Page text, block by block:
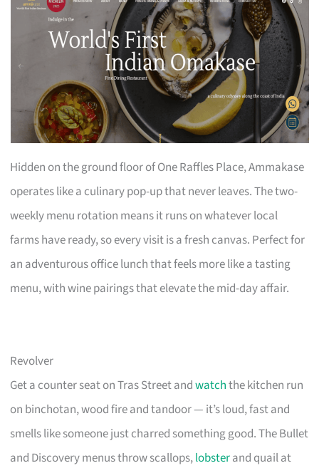
Hidden on the ground floor of One Raffles Place, Ammakase
operates like a culinary pop-up that never leaves. The two-
weekly menu rotation means it runs on whatever local
farms have ready, so every visit is a fresh canvas. Perfect for
an adventurous office lunch that feels more like a tasting
menu, with wine pairings that elevate the mid-day affair.
Revolver
Get a counter seat on Tras Street andwatchthe kitchen run
on binchotan, wood fire and tandoor — it’s loud, fast and
smells like someone just charred something good. The Bullet
and Discovery menus throw scallops,lobsterand quail at